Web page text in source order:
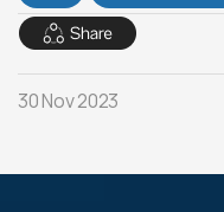
30 Nov 2023